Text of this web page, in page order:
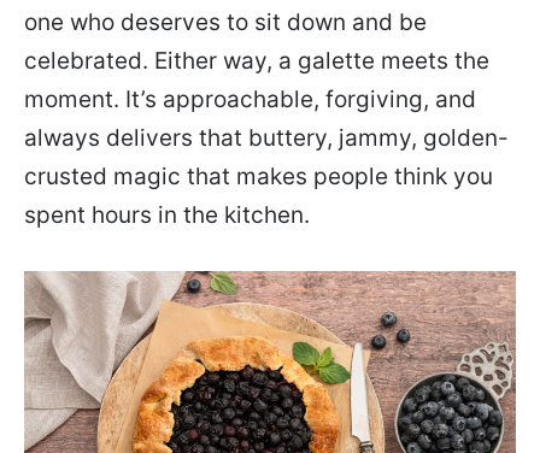
one who deserves to sit down and be
celebrated. Either way, a galette meets the
moment. It’s approachable, forgiving, and
always delivers that buttery, jammy, golden-
crusted magic that makes people think you
spent hours in the kitchen.